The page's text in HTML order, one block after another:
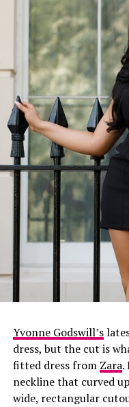
According to her
weekend barely
calling. She also said
forward, and she
this green dress and
Sometimes showing
dressed well, even
speed.
Read also:All Eyes on
Marigold
Yvonne Godswill’s
dress, but the cut is
fitted dress from Zara.
neckline that curved
wide, rectangular